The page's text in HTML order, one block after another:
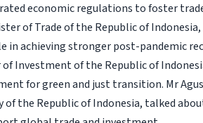
economic regulations to foster
of Trade of the Republic of
in achieving stronger post-pandemic
of Investment of the Republic of
for green and just transition. Mr
of the Republic of Indonesia, talked